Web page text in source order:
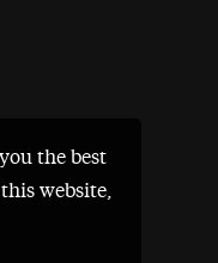
the best
website,